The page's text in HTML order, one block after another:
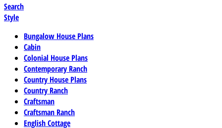
Search
Style
Bungalow House Plans
Cabin
Colonial House Plans
Contemporary Ranch
Country House Plans
Country Ranch
Craftsman
Craftsman Ranch
English Cottage